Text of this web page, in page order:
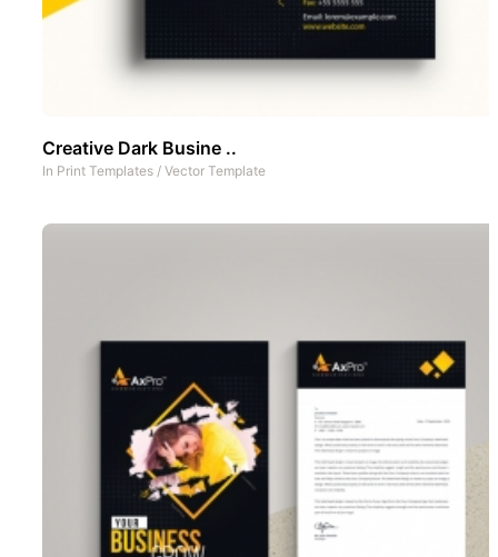
Creative Dark Busine ..
In Print Templates / Vector Template